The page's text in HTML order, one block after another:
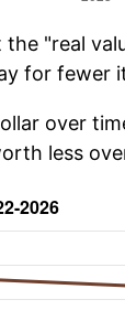
"real
for fewer
over
less